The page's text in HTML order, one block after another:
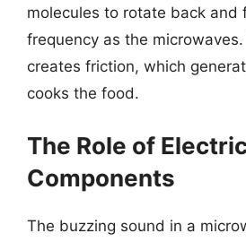
molecules to rotate back and
frequency as the
creates friction, which
cooks the food.
The Role of
Components
The buzzing sound in a